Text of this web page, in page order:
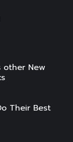
other New
Their Best